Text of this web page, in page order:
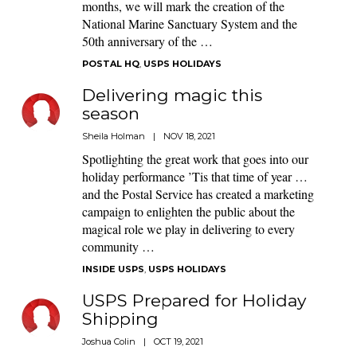
months, we will mark the creation of the
National Marine Sanctuary System and the
50th anniversary of the …
POSTAL HQ, USPS HOLIDAYS
Delivering magic this
season
Sheila Holman | NOV 18, 2021
Spotlighting the great work that goes into our
holiday performance ’Tis that time of year …
and the Postal Service has created a marketing
campaign to enlighten the public about the
magical role we play in delivering to every
community …
INSIDE USPS, USPS HOLIDAYS
USPS Prepared for Holiday
Shipping
Joshua Colin | OCT 19, 2021